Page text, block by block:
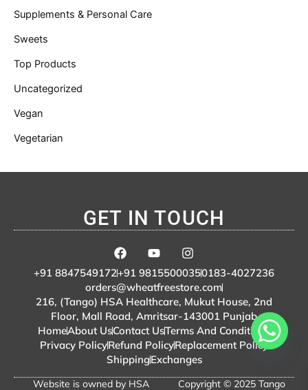
Supplements & Personal Care
Sweets
Top Products
Uncategorized
Vegan
Vegetarian
GET IN TOUCH
F
a
c
e
b
o
o
k
Y
o
u
t
u
b
e
I
n
s
t
a
g
r
a
m
+91 8847549172+91 98155000350183-4027236
orders@wheatfreestore.com
216, (Tango) HSA Healthcare, Mukut House, 2nd
Floor, Mall Road, Amritsar-143001 Punjab
HomeAbout UsContact UsTerms And Conditions
Privacy PolicyRefund PolicyReplacement Policy
ShippingExchanges
Website is owned by HSA Copyright © 2025 Tango